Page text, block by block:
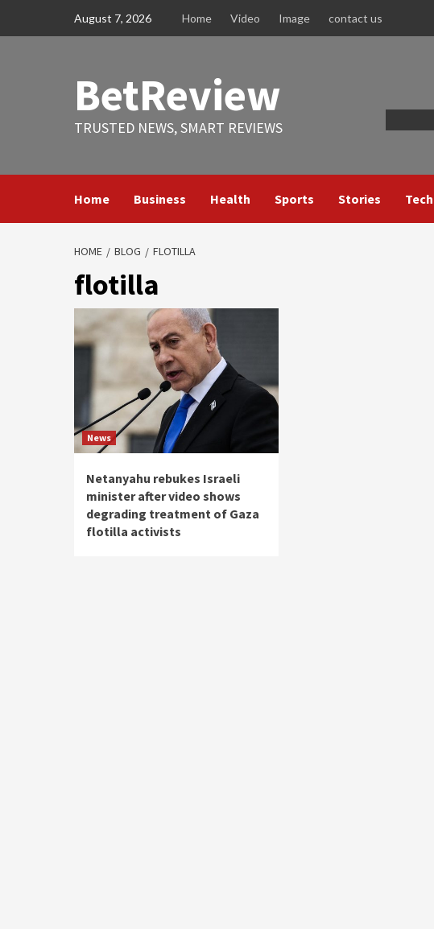
August 7, 2026 Home Video Image contact us
BetReview
TRUSTED NEWS, SMART REVIEWS
Home Business Health Sports Stories Tech
HOME BLOG FLOTILLA
flotilla
News
Netanyahu rebukes Israeli
minister after video shows
degrading treatment of Gaza
flotilla activists